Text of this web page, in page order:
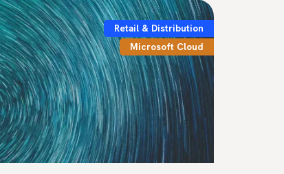
Retail & Distribution
Microsoft Cloud